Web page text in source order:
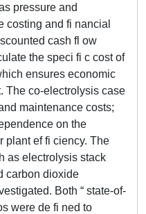
pressure and
costing and fi nancial
cash fl ow
the speci fi c cost of
ensures economic
The co-electrolysis case
maintenance costs;
on the
plant ef fi ciency. The
as electrolysis stack
carbon dioxide
Both “ state-of-
were de fi ned to